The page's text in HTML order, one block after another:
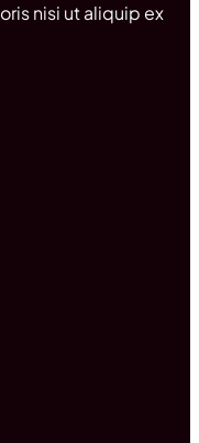
nisi ut aliquip ex